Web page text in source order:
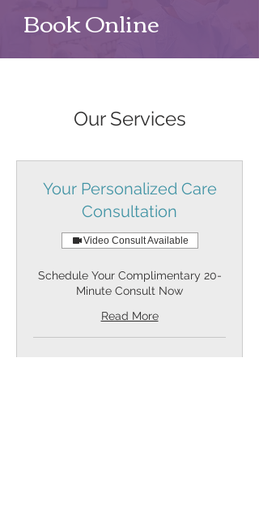
Book Online
Our Services
Your Personalized Care
Consultation
Video Consult Available
Schedule Your Complimentary 20-
Minute Consult Now
Read More